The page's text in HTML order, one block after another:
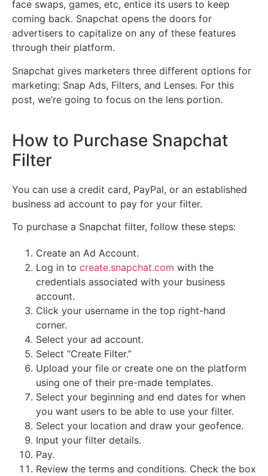
face swaps, games, etc, entice its users to keep
coming back. Snapchat opens the doors for
advertisers to capitalize on any of these features
through their platform.
Snapchat gives marketers three different options for
marketing: Snap Ads, Filters, and Lenses. For this
post, we’re going to focus on the lens portion.
How to Purchase Snapchat
Filter
You can use a credit card, PayPal, or an established
business ad account to pay for your filter.
To purchase a Snapchat filter, follow these steps:
Create an Ad Account.
Log in to create.snapchat.com with the
credentials associated with your business
account.
Click your username in the top right-hand
corner.
Select your ad account.
Select “Create Filter.”
Upload your file or create one on the platform
using one of their pre-made templates.
Select your beginning and end dates for when
you want users to be able to use your filter.
Select your location and draw your geofence.
Input your filter details.
Pay.
Review the terms and conditions. Check the box